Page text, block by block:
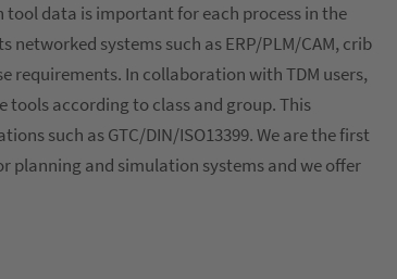
tool data is important for each process in the
systems such as ERP/PLM/CAM, crib
requirements. In collaboration with TDM users,
tools according to class and group. This
such as GTC/DIN/ISO13399. We are the first
planning and simulation systems and we offer